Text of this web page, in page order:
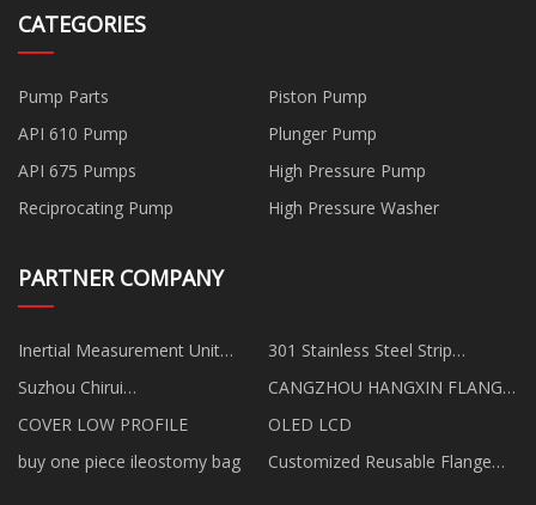
CATEGORIES
Pump Parts
Piston Pump
API 610 Pump
Plunger Pump
API 675 Pumps
High Pressure Pump
Reciprocating Pump
High Pressure Washer
PARTNER COMPANY
Inertial Measurement Unit
suppliers
301 Stainless Steel Strip
quotation
Suzhou Chirui
Electromechanical Technology
CANGZHOU HANGXIN FLANGE
CO.,LIMITED
COVER LOW PROFILE
OLED LCD
buy one piece ileostomy bag
Customized Reusable Flange